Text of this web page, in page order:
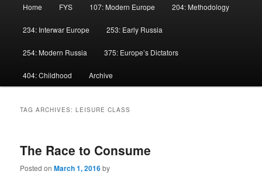
Home FYS 107: Modern Europe 204: Methodology
234: Interwar Europe 253: Early Russia
254: Modern Russia 375: Europe’s Dictators
404: Childhood Archive
TAG ARCHIVES:LEISURE CLASS
The Race to Consume
Posted onMarch 1, 2016by